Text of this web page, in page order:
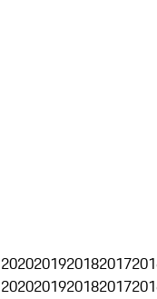
2020201920182017
2020201920182017